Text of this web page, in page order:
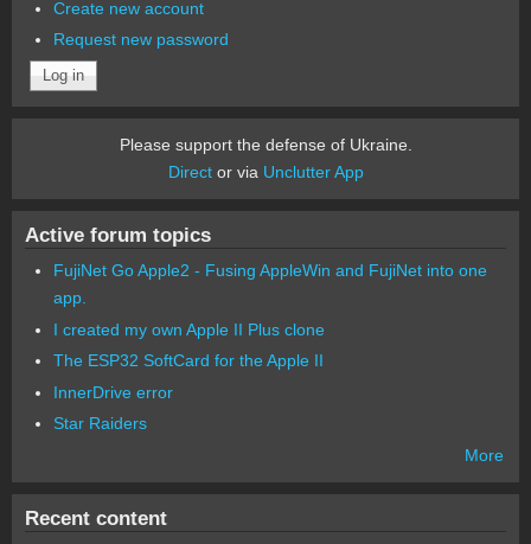
Create new account
Request new password
Please support the defense of Ukraine.
Director via Unclutter App
Active forum topics
FujiNet Go Apple2 - Fusing AppleWin and FujiNet into one
app.
I created my own Apple II Plus clone
The ESP32 SoftCard for the Apple II
InnerDrive error
Star Raiders
More
Recent content